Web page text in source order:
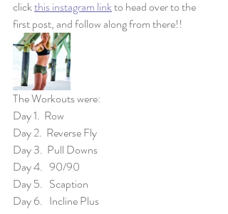
click this instagram link to head over to the
first post, and follow along from there!!
The Workouts were:
Day 1.  Row
Day 2.  Reverse Fly
Day 3.  Pull Downs
Day 4.   90/90
Day 5.   Scaption
Day 6.   Incline Plus